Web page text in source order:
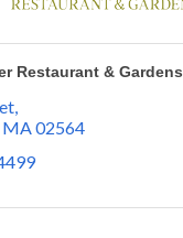
Restaurant & Gardens
MA02564